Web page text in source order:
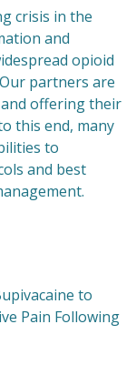
crisis in the
and
opioid
partners are
offering their
this end, many
to
and best
to
Pain Following